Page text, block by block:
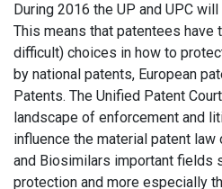
During 2016 the UP and UPC
This means that patentees have
difficult) choices in how to
by national patents, European
Patents. The Unified Patent
landscape of enforcement and
influence the material patent
and Biosimilars important fields
protection and more especially